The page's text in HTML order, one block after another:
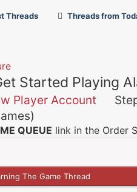
Threads Threads from
Started Playing
Player Account
QUEUE link in the Order
The Game Thread